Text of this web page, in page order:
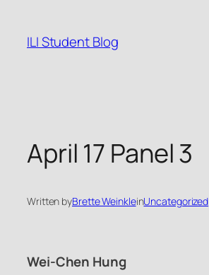
content
ILI Student Blog
April 17 Panel 3
Written byBrette WeinkleinUncategorized
Wei-Chen Hung